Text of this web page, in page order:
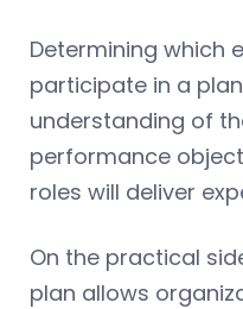
Determining which
participate in a
understanding of
performance
roles will deliver
On the practical
plan allows